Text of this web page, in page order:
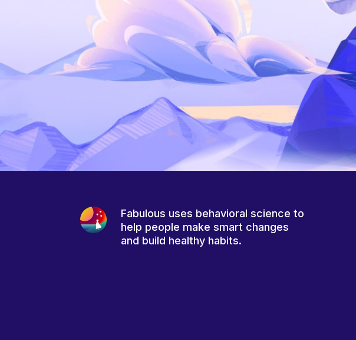
Fabulous uses behavioral science to
help people make smart changes
and build healthy habits.